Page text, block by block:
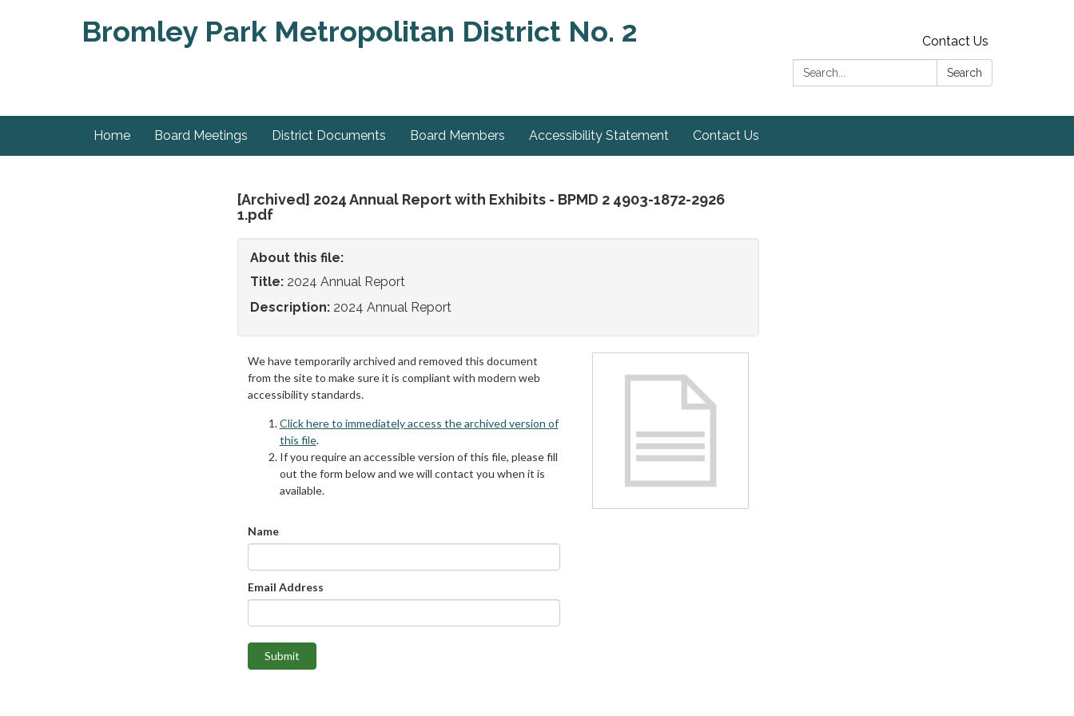
Bromley Park Metropolitan District No. 2
Contact Us
Search:
Search
Home Board Meetings District Documents Board Members Accessibility Statement Contact Us
[Archived] 2024 Annual Report with Exhibits - BPMD 2 4903-1872-2926
1.pdf
About this file:
Title: 2024 Annual Report
Description: 2024 Annual Report
We have temporarily archived and removed this document
from the site to make sure it is compliant with modern web
accessibility standards.
Click here to immediately access the archived version of
this file.
If you require an accessible version of this file, please fill
out the form below and we will contact you when it is
available.
Name
Email Address
Submit